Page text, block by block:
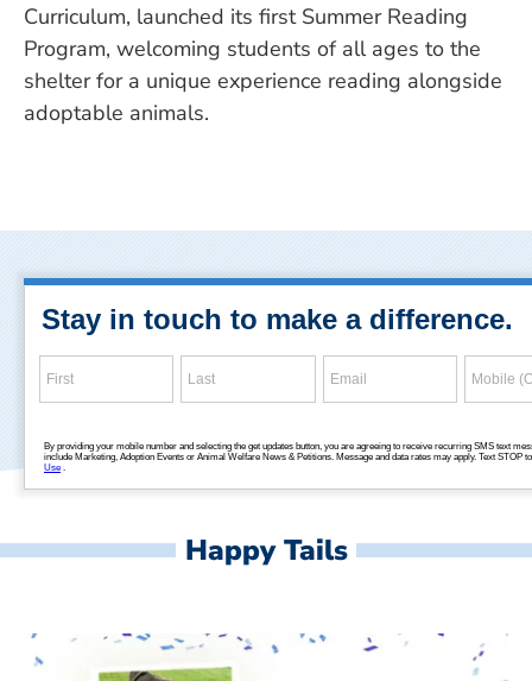
Curriculum, launched its first Summer Reading
Program, welcoming students of all ages to the
shelter for a unique experience reading alongside
adoptable animals.
Happy Tails